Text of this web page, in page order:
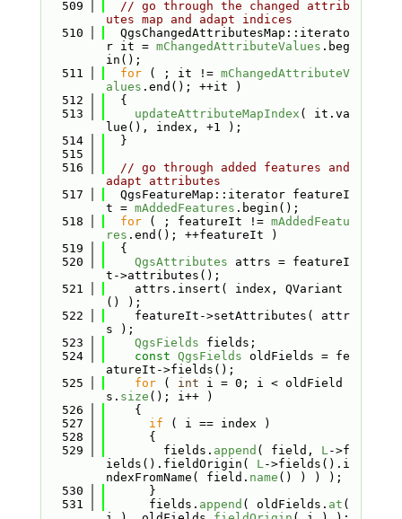
  509
// go through the changed attrib
utes map and adapt indices
  510
  QgsChangedAttributesMap::iterato
r it = mChangedAttributeValues .beg
in();
  511
for ( ; it != mChangedAttributeV
alues .end(); ++it )
  512
  {
  513
updateAttributeMapIndex ( it.va
lue(), index, +1 );
  514
  }
  515
  516
// go through added features and
adapt attributes
  517
  QgsFeatureMap::iterator featureI
t = mAddedFeatures .begin();
  518
for ( ; featureIt != mAddedFeatu
res .end(); ++featureIt )
  519
  {
  520
QgsAttributes attrs = featureI
t->attributes();
  521
    attrs.insert( index, QVariant
() );
  522
    featureIt->setAttributes( attr
s );
  523
QgsFields fields;
  524
const QgsFields oldFields = fe
atureIt->fields();
  525
for ( int i = 0; i < oldField
s. size (); i++ )
  526
    {
  527
if ( i == index )
  528
      {
  529
        fields.
append ( field, L->f
ields().fieldOrigin( L->fields().i
ndexFromName( field. name () ) ) );
  530
      }
  531
      fields.
append ( oldFields. at (